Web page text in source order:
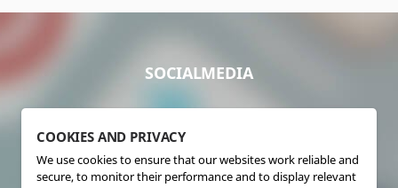
SOCIALMEDIA
COOKIES AND PRIVACY
We use cookies to ensure that our websites work reliable and
secure, to monitor their performance and to display relevant